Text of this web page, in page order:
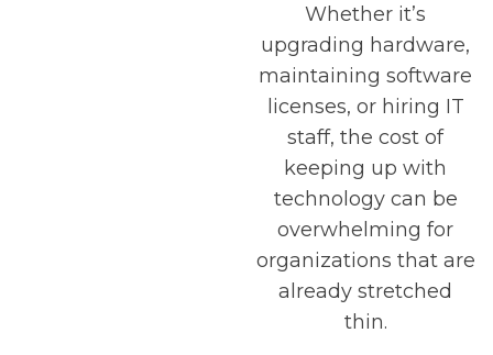
Whether it’s
upgrading hardware,
maintaining software
licenses, or hiring IT
staff, the cost of
keeping up with
technology can be
overwhelming for
organizations that are
already stretched
thin.